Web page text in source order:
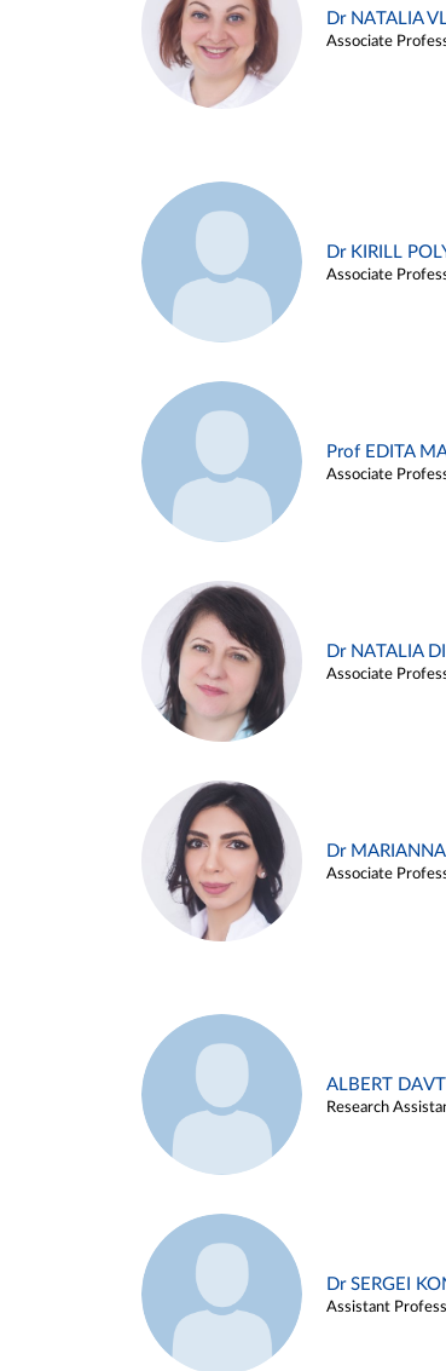
Dr NATALIA
Associate
Dr KIRILL
Associate
Prof EDITA
Associate
Dr NATALIA
Associate
Dr
Associate
ALBERT
Research
Dr SERGEI
Assistant